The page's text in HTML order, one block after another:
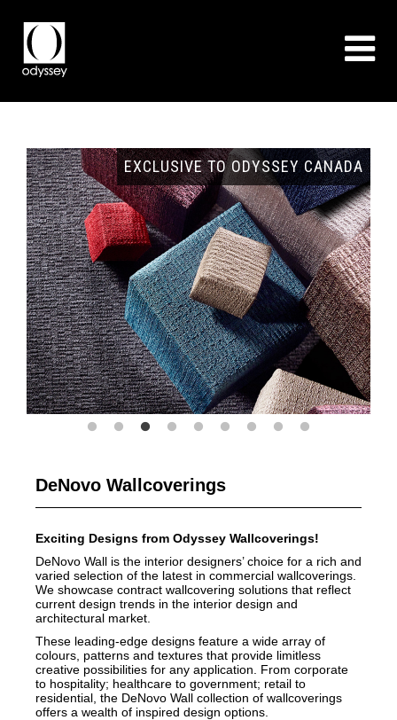
EXCLUSIVE TO ODYSSEY CANADA
DeNovo Wallcoverings
Exciting Designs from Odyssey Wallcoverings!
DeNovo Wall is the interior designers’ choice for a rich and
varied selection of the latest in commercial wallcoverings.
We showcase contract wallcovering solutions that reflect
current design trends in the interior design and
architectural market.
These leading-edge designs feature a wide array of
colours, patterns and textures that provide limitless
creative possibilities for any application. From corporate
to hospitality; healthcare to government; retail to
residential, the DeNovo Wall collection of wallcoverings
offers a wealth of inspired design options.